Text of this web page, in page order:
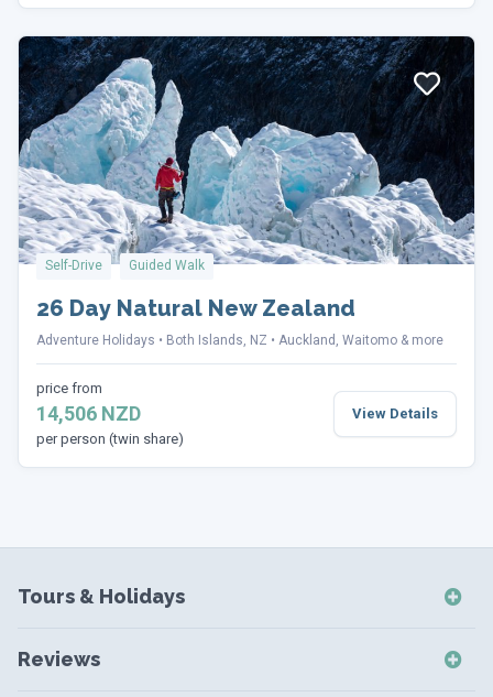
Self-Drive Guided Walk
26 Day Natural New Zealand
Adventure Holidays Both Islands, NZ Auckland, Waitomo & more
price from
14,506 NZD
per person (twin share)
View Details
Tours & Holidays
NZ Self-Drive Holidays
Reviews